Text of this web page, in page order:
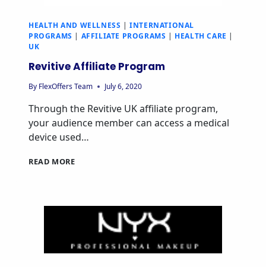
HEALTH AND WELLNESS |INTERNATIONAL
PROGRAMS | AFFILIATE PROGRAMS | HEALTH CARE |
UK
Revitive Affiliate Program
By FlexOffers Team July 6, 2020
Through the Revitive UK affiliate program,
your audience member can access a medical
device used…
READ MORE